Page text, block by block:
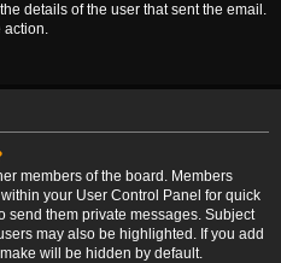
details of the user that sent the email.
action.
members of the board. Members
your User Control Panel for quick
send them private messages. Subject
may also be highlighted. If you add
will be hidden by default.